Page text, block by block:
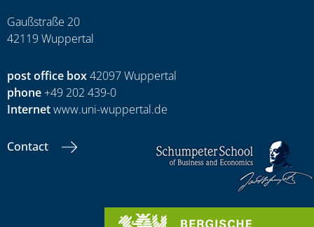
Gaußstraße 20
42119 Wuppertal
post office box42097 Wuppertal
phone+49 202 439-0
Internetwww.uni-wuppertal.de
Contact